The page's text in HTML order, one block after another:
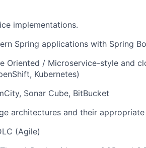
implementations.
Spring applications with Spring
Oriented / Microservice-style and
Kubernetes)
Sonar Cube, BitBucket
architectures and their
(Agile)